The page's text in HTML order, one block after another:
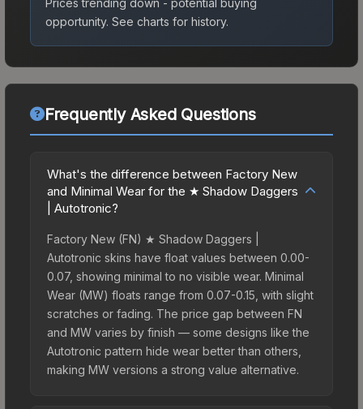
opportunity. See charts for history.
Frequently Asked Questions
What's the difference between Factory New
and Minimal Wear for the ★ Shadow Daggers
| Autotronic?
Factory New (FN) ★ Shadow Daggers |
Autotronic skins have float values between 0.00-
0.07, showing minimal to no visible wear. Minimal
Wear (MW) floats range from 0.07-0.15, with slight
scratches or fading. The price gap between FN
and MW varies by finish — some designs like the
Autotronic pattern hide wear better than others,
making MW versions a strong value alternative.